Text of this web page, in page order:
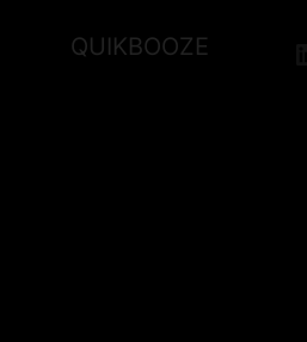
QUIKBOOZE